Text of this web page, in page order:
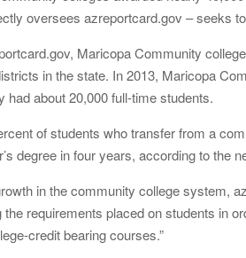
oversees azreportcard.gov – seeks
Maricopa Community
in the state. In 2013, Maricopa
had about 20,000 full-time students.
of students who transfer from a
degree in four years, according to the
in the community college system,
requirements placed on students in
credit bearing courses.”